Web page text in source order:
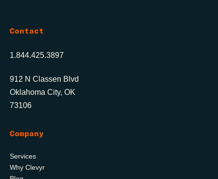
Contact
1.844.425.3897
912 N Classen Blvd
Oklahoma City, OK
73106
Company
Services
Why Clevyr